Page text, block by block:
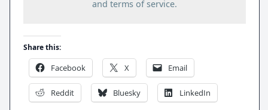
and terms of service.
Share this:
Facebook X Email
Reddit Bluesky LinkedIn